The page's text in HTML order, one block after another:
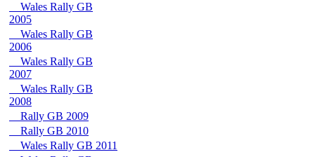
Wales Rally GB
2005
Wales Rally GB
2006
Wales Rally GB
2007
Wales Rally GB
2008
Rally GB 2009
Rally GB 2010
Wales Rally GB 2011